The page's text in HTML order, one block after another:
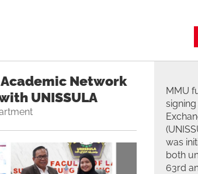
Network
UNISSULA
MMU
was
both
63rd